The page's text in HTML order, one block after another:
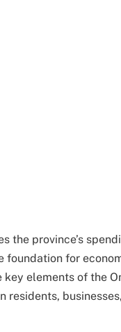
the province’s
for
elements of the